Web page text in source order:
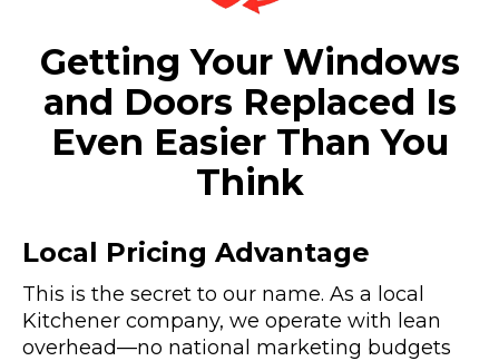
Getting Your Windows
and Doors Replaced Is
Even Easier Than You
Think
Local Pricing Advantage
This is the secret to our name. As a local
Kitchener company, we operate with lean
overhead—no national marketing budgets